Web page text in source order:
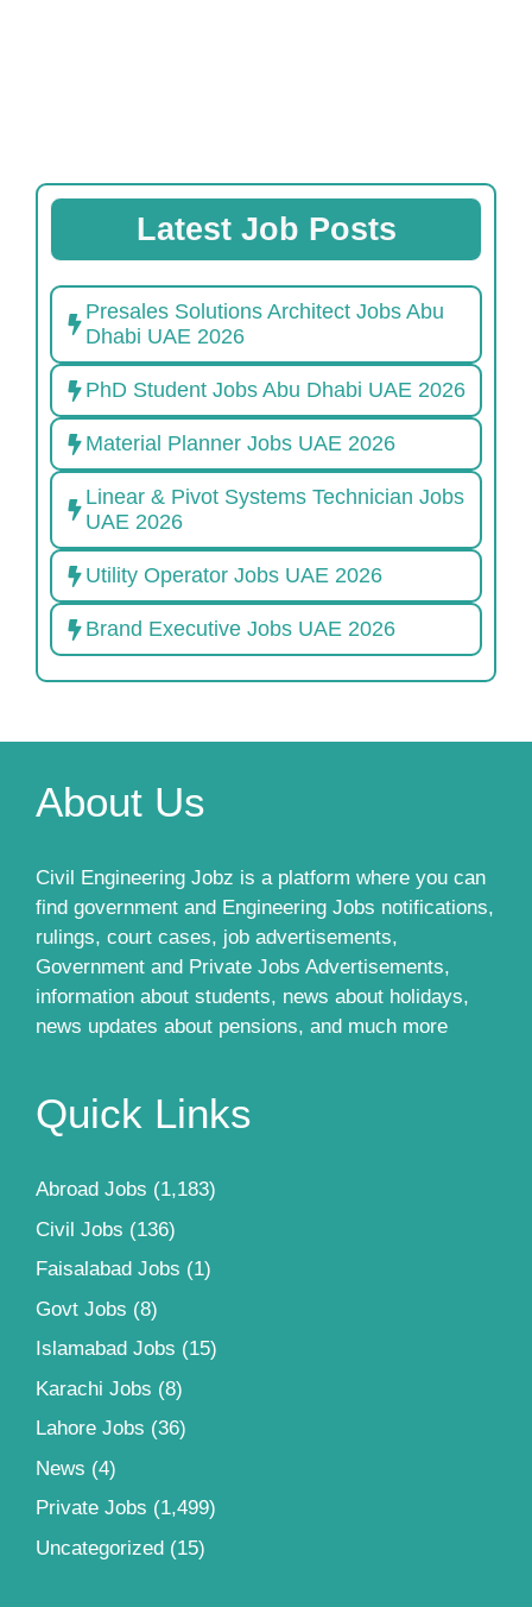
Latest Job Posts
Presales Solutions Architect Jobs Abu
Dhabi UAE 2026
PhD Student Jobs Abu Dhabi UAE 2026
Material Planner Jobs UAE 2026
Linear & Pivot Systems Technician Jobs
UAE 2026
Utility Operator Jobs UAE 2026
Brand Executive Jobs UAE 2026
About Us
Civil Engineering Jobz is a platform where you can
find government and Engineering Jobs notifications,
rulings, court cases, job advertisements,
Government and Private Jobs Advertisements,
information about students, news about holidays,
news updates about pensions, and much more
Quick Links
Abroad Jobs (1,183)
Civil Jobs (136)
Faisalabad Jobs (1)
Govt Jobs (8)
Islamabad Jobs (15)
Karachi Jobs (8)
Lahore Jobs (36)
News (4)
Private Jobs (1,499)
Uncategorized (15)